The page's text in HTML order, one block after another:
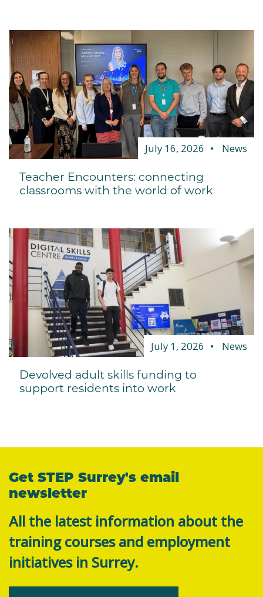
July 16, 2026 News
Teacher Encounters: connecting
classrooms with the world of work
July 1, 2026 News
Devolved adult skills funding to
support residents into work
Get STEP Surrey's email
newsletter
All the latest information about the
training courses and employment
initiatives in Surrey.